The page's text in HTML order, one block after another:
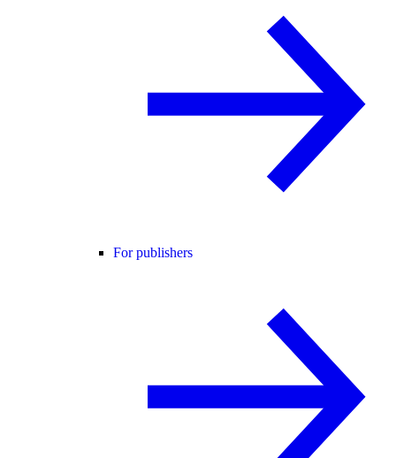
For publishers